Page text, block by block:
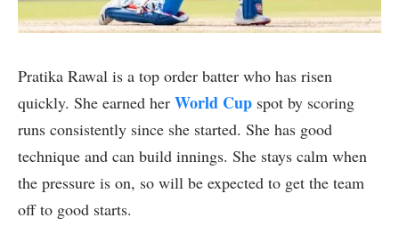
Pratika Rawal is a top order batter who has risen
quickly. She earned her World Cup spot by scoring
runs consistently since she started. She has good
technique and can build innings. She stays calm when
the pressure is on, so will be expected to get the team
off to good starts.